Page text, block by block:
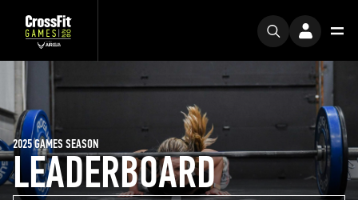
LEADERBOARD
2025 GAMES SEASON